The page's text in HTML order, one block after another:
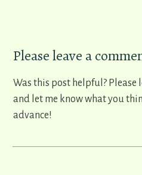
​Please leave a
​Was this post helpful? Please
and let me know what you
advance!